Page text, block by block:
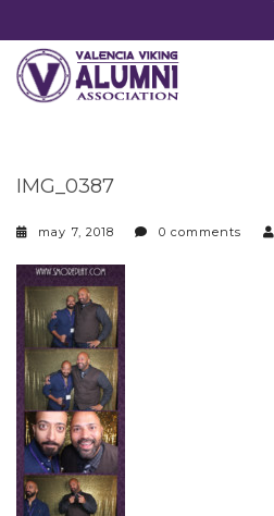
IMG_0387
may 7, 2018 0 comments